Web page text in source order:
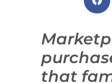
that